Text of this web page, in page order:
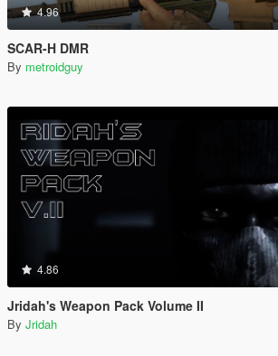
4.96
SCAR-H DMR
By metroidguy
4.86
Jridah's Weapon Pack Volume II
By Jridah